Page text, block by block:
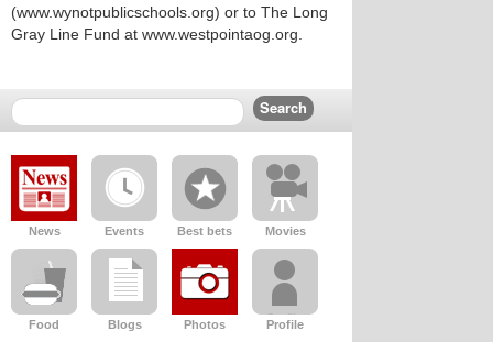
(www.wynotpublicschools.org) or to The Long
Gray Line Fund at www.westpointaog.org.
News Events Best bets Movies
Food Blogs Photos Profile